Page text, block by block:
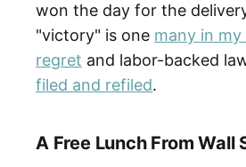
won the day for the
"victory" is one many in
regret and labor-backed
filed and refiled.
A Free Lunch From Wall